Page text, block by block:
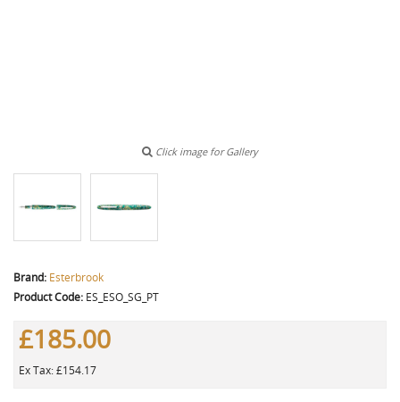
Click image for Gallery
Brand: Esterbrook
Product Code: ES_ESO_SG_PT
£185.00
Ex Tax: £154.17